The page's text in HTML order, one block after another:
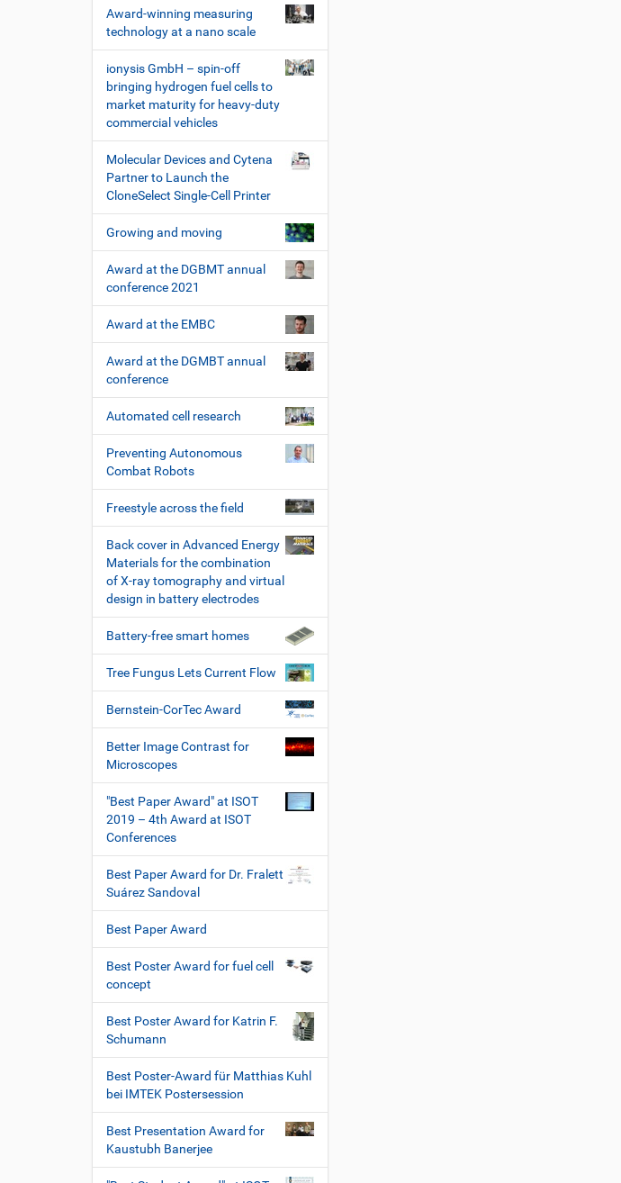
Award-winning measuring
technology at a nano scale
ionysis GmbH – spin-off
bringing hydrogen fuel cells to
market maturity for heavy-duty
commercial vehicles
Molecular Devices and Cytena
Partner to Launch the
CloneSelect Single-Cell Printer
Growing and moving
Award at the DGBMT annual
conference 2021
Award at the EMBC
Award at the DGMBT annual
conference
Automated cell research
Preventing Autonomous
Combat Robots
Freestyle across the field
Back cover in Advanced Energy
Materials for the combination
of X-ray tomography and virtual
design in battery electrodes
Battery-free smart homes
Tree Fungus Lets Current Flow
Bernstein-CorTec Award
Better Image Contrast for
Microscopes
"Best Paper Award" at ISOT
2019 – 4th Award at ISOT
Conferences
Best Paper Award for Dr. Fralett
Suárez Sandoval
Best Paper Award
Best Poster Award for fuel cell
concept
Best Poster Award for Katrin F.
Schumann
Best Poster-Award für Matthias Kuhl
bei IMTEK Postersession
Best Presentation Award for
Kaustubh Banerjee